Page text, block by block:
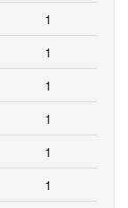
1
1
1
1
1
1